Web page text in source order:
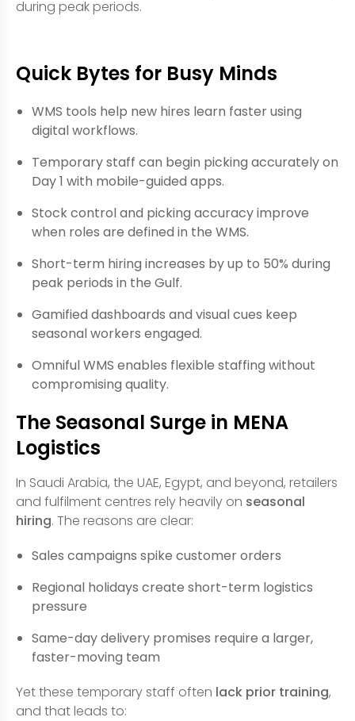
during peak periods.
Quick Bytes for Busy Minds
WMS tools help new hires learn faster using
digital workflows.
Temporary staff can begin picking accurately on
Day 1 with mobile-guided apps.
Stock control and picking accuracy improve
when roles are defined in the WMS.
Short-term hiring increases by up to 50% during
peak periods in the Gulf.
Gamified dashboards and visual cues keep
seasonal workers engaged.
Omniful WMS enables flexible staffing without
compromising quality.
The Seasonal Surge in MENA
Logistics
In Saudi Arabia, the UAE, Egypt, and beyond, retailers
and fulfilment centres rely heavily on seasonal
hiring. The reasons are clear:
Sales campaigns spike customer orders
Regional holidays create short-term logistics
pressure
Same-day delivery promises require a larger,
faster-moving team
Yet these temporary staff often lack prior training,
and that leads to: